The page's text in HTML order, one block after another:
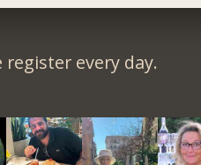
every day.